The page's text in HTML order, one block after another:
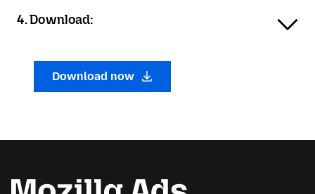
4. Download:
Download now